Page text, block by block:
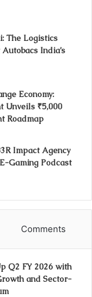
The Logistics
India’s
Economy:
Unveils ₹5,000
Roadmap
Impact Agency
Gaming Podcast
Comments
Q2 FY 2026 with
and Sector-